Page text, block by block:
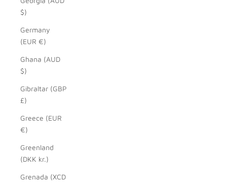
$)
Germany
(EUR €)
Ghana (AUD
$)
Gibraltar (GBP
£)
Greece (EUR
€)
Greenland
(DKK kr.)
Grenada (XCD